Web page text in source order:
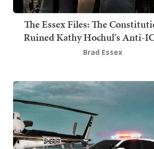
The Essex Files: The
Ruined Kathy Hochul's Anti-
Brad Essex